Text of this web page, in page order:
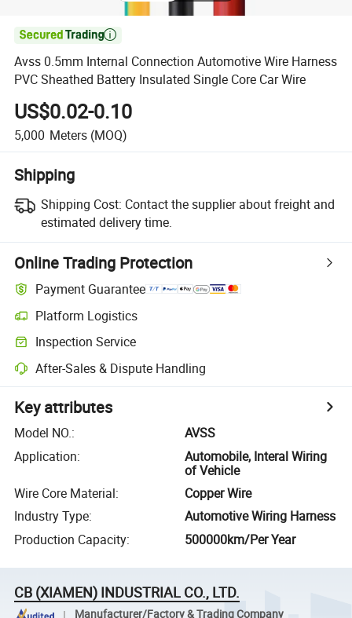

Avss 0.5mm Internal Connection Automotive Wire Harness
PVC Sheathed Battery Insulated Single Core Car Wire
US$0.02-0.10
5,000 Meters (MOQ)
Shipping
Shipping Cost: Contact the supplier about freight and
estimated delivery time.
Online Trading Protection
Payment Guarantee
Platform Logistics
Inspection Service
After-Sales & Dispute Handling
Key attributes
Model NO.:
AVSS
Application:
Automobile, Interal Wiring
of Vehicle
Wire Core Material:
Copper Wire
Industry Type:
Automotive Wiring Harness
Production Capacity: 500000km/Per Year
CB (XIAMEN) INDUSTRIAL CO., LTD.
Manufacturer/Factory & Trading Company